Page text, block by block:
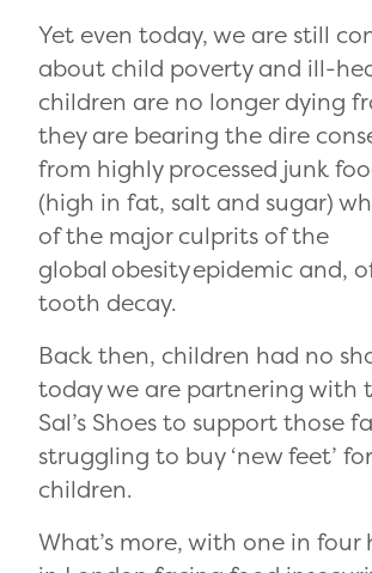
Yet even today, we are still
about child poverty and ill-
children are no longer dying
they are bearing the dire
from highly processed junk
(high in fat, salt and sugar)
of the major culprits of the
global obesityepidemic and,
tooth decay.
Back then, children had no
today we are partnering with
Sal’s Shoes to support those
struggling to buy ‘new feet’
children.
What’s more, with one in four